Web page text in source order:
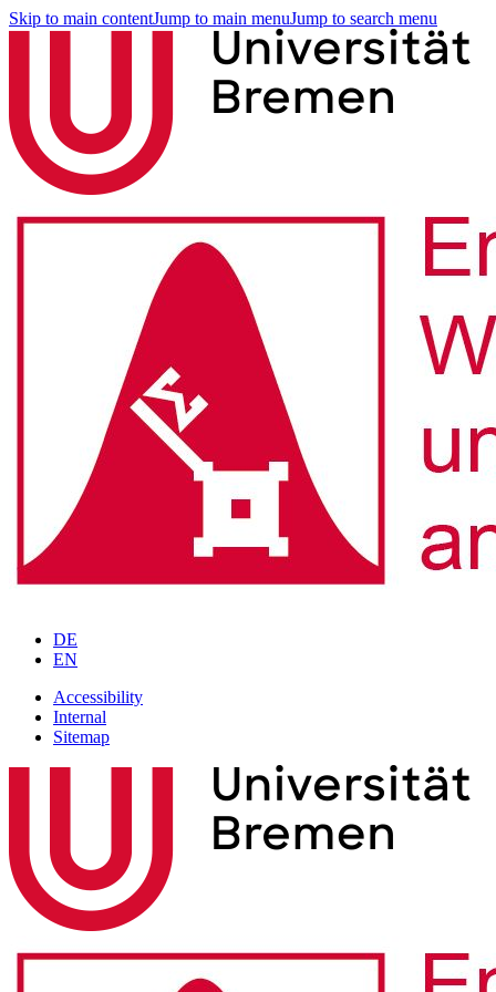
Skip to main contentJump to main menuJump to search menu
DE
EN
Accessibility
Internal
Sitemap